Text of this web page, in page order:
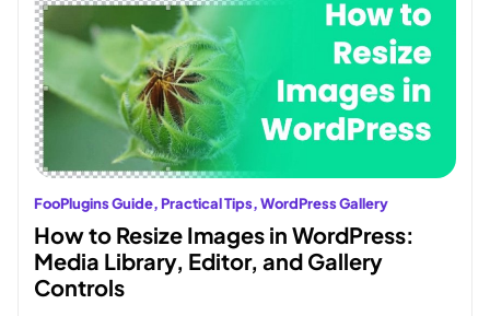
FooPlugins Guide, Practical Tips, WordPress Gallery
How to Resize Images in WordPress:
Media Library, Editor, and Gallery
Controls